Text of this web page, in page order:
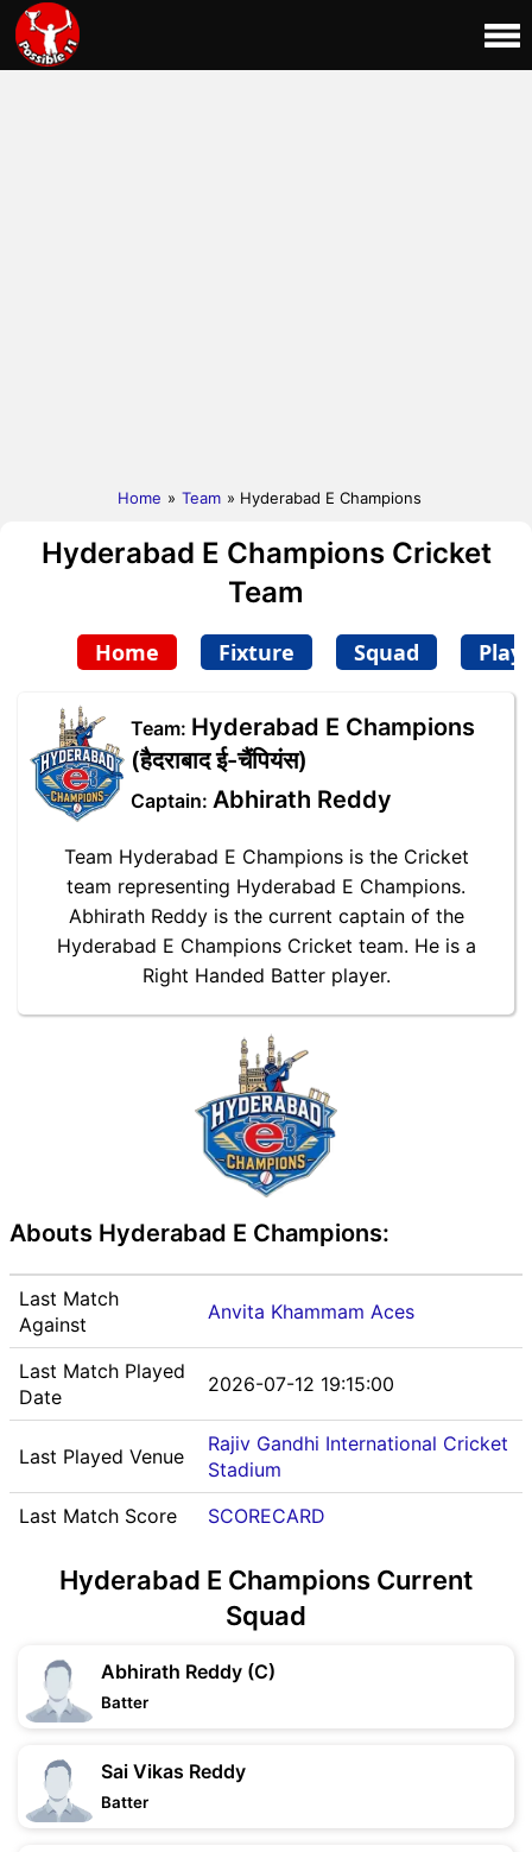
Home » Team » Hyderabad E Champions
Hyderabad E Champions Cricket
Team
Home Fixture Squad
Team: Hyderabad E Champions
(हैदराबाद ई-चैंपियंस)
Captain: Abhirath Reddy
Team Hyderabad E Champions is the Cricket
team representing Hyderabad E Champions.
Abhirath Reddy is the current captain of the
Hyderabad E Champions Cricket team. He is a
Right Handed Batter player.
Abouts Hyderabad E Champions:
Last Match
Against
Anvita Khammam Aces
Last Match Played
Date
2026-07-12 19:15:00
Last Played Venue
Rajiv Gandhi International Cricket
Stadium
Last Match Score
SCORECARD
Hyderabad E Champions Current
Squad
Abhirath Reddy (C)
Batter
Sai Vikas Reddy
Batter